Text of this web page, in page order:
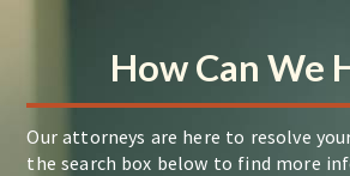
How Can We
Our attorneys are here to resolve
the search box below to find more